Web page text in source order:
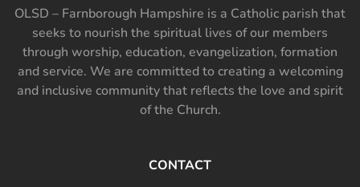
OLSD – Farnborough Hampshire is a Catholic parish that
seeks to nourish the spiritual lives of our members
through worship, education, evangelization, formation
and service. We are committed to creating a welcoming
and inclusive community that reflects the love and spirit
of the Church.
CONTACT